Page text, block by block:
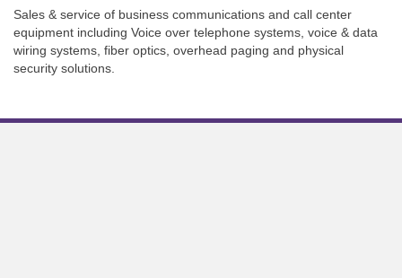
Sales & service of business communications and call center
equipment including Voice over telephone systems, voice & data
wiring systems, fiber optics, overhead paging and physical
security solutions.